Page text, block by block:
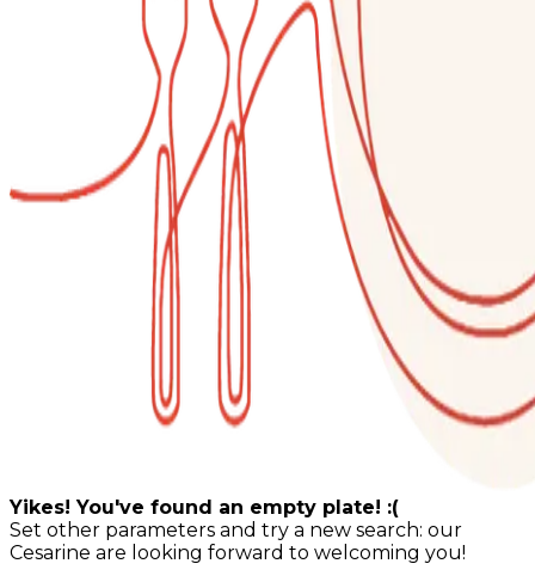
Yikes! You've found an empty plate! :(
Set other parameters and try a new search: our
Cesarine are looking forward to welcoming you!